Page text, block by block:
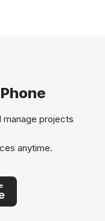
manage projects
anytime.